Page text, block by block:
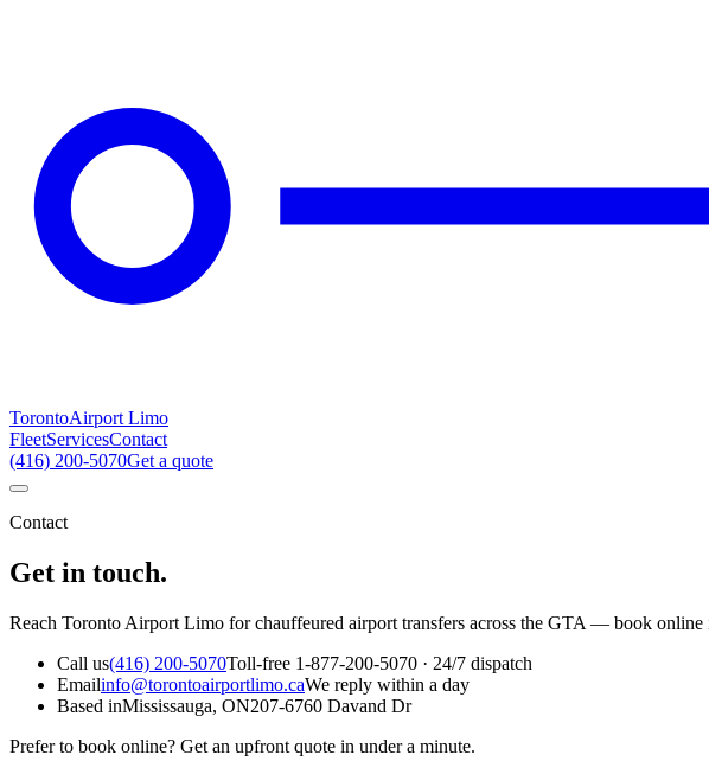
TorontoAirport Limo
FleetServicesContact
(416) 200-5070Get a quote
Contact
Get in touch.
Reach Toronto Airport Limo for chauffeured airport transfers across the GTA — book
Call us(416) 200-5070Toll-free 1-877-200-5070 · 24/7 dispatch
Emailinfo@torontoairportlimo.caWe reply within a day
Based inMississauga, ON207-6760 Davand Dr
Prefer to book online? Get an upfront quote in under a minute.